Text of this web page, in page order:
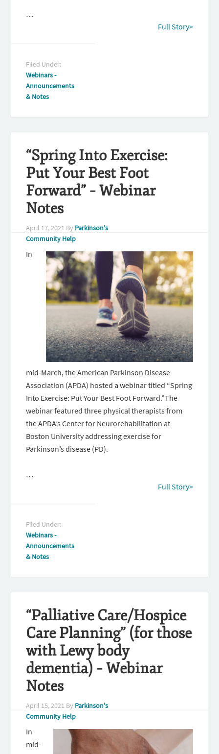
…
Full Story>
Filed Under:
Webinars -
Announcements
& Notes
“Spring Into Exercise:
Put Your Best Foot
Forward” – Webinar
Notes
April 17, 2021 By Parkinson's
Community Help
In
mid-March, the American Parkinson Disease
Association (APDA) hosted a webinar titled “Spring
Into Exercise: Put Your Best Foot Forward.”The
webinar featured three physical therapists from
the APDA’s Center for Neurorehabilitation at
Boston University addressing exercise for
Parkinson’s disease (PD).
…
Full Story>
Filed Under:
Webinars -
Announcements
& Notes
“Palliative Care/Hospice
Care Planning” (for those
with Lewy body
dementia) – Webinar
Notes
April 15, 2021 By Parkinson's
Community Help
In
mid-